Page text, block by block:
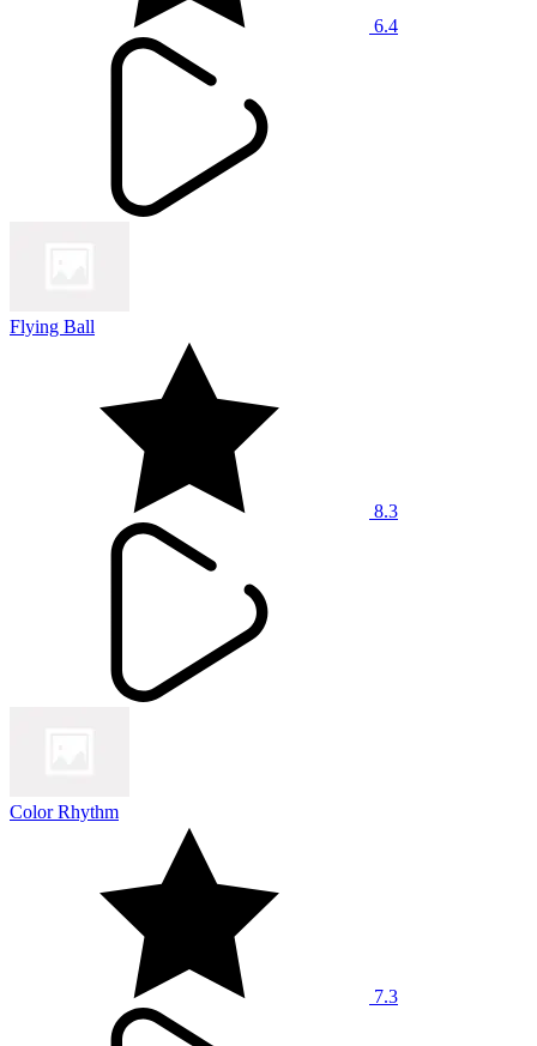
6.4
Flying Ball
8.3
Color Rhythm
7.3